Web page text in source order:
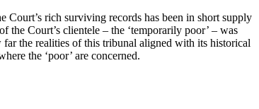
Court’s rich surviving records has been in short supply
the Court’s clientele – the ‘temporarily poor’ – was
the realities of this tribunal aligned with its historical
the ‘poor’ are concerned.